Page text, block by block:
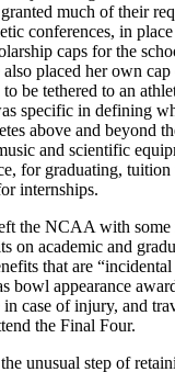
much of their
conferences, in
caps for the
also placed her own
be tethered to an
specific in defining
above and beyond
and scientific
for graduating,
internships.
the NCAA with some
on academic and
that are
bowl appearance
case of injury, and
the Final Four.
unusual step of